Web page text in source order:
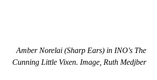
Amber Norelai (Sharp Ears) in INO's The
Cunning Little Vixen. Image, Ruth Medjber